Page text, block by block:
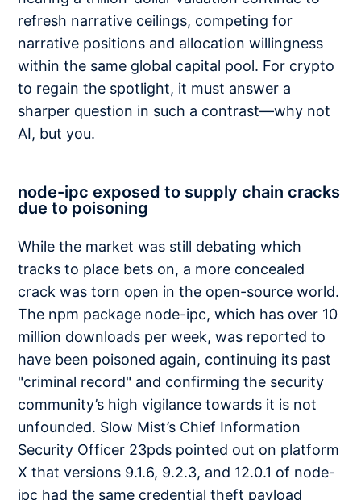
refresh narrative ceilings, competing for
narrative positions and allocation willingness
within the same global capital pool. For crypto
to regain the spotlight, it must answer a
sharper question in such a contrast—why not
AI, but you.
node-ipc exposed to supply chain cracks
due to poisoning
While the market was still debating which
tracks to place bets on, a more concealed
crack was torn open in the open-source world.
The npm package node-ipc, which has over 10
million downloads per week, was reported to
have been poisoned again, continuing its past
"criminal record" and confirming the security
community’s high vigilance towards it is not
unfounded. Slow Mist’s Chief Information
Security Officer 23pds pointed out on platform
X that versions 9.1.6, 9.2.3, and 12.0.1 of node-
ipc had the same credential theft payload